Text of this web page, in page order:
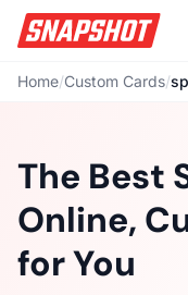
Home/Custom Cards/
The Best
Online,
for You